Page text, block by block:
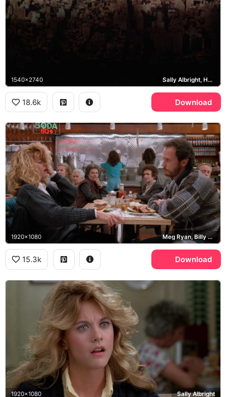
1540x2740 Sally Albright, Harry Burns, Empire State Building, Manhattan
18.6k Download
1920x1080 Meg Ryan, Billy Crystal, Katz's Delicatessen
15.3k Download
1920x1080 Sally Albright